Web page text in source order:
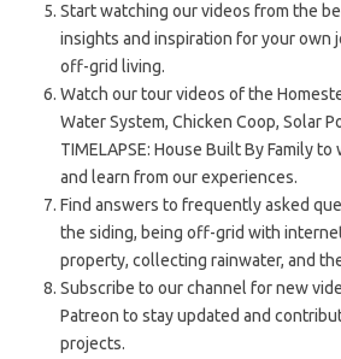
Start watching our videos from the
insights and inspiration for your own
off-grid living.
Watch our tour videos of the
Water System, Chicken Coop, Solar
TIMELAPSE: House Built By Family
and learn from our experiences.
Find answers to frequently asked
the siding, being off-grid with
property, collecting rainwater, and
Subscribe to our channel for new
Patreon to stay updated and
projects.